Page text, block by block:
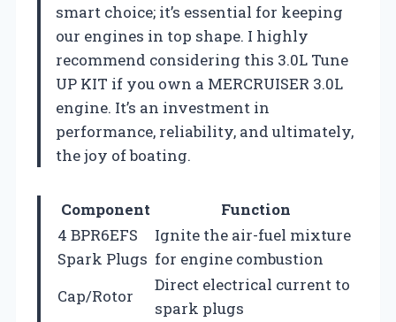
smart choice; it’s essential for keeping
our engines in top shape. I highly
recommend considering this 3.0L Tune
UP KIT if you own a MERCRUISER 3.0L
engine. It’s an investment in
performance, reliability, and ultimately,
the joy of boating.
Component
Function
4 BPR6EFS
Spark Plugs
Ignite the air-fuel mixture
for engine combustion
Cap/Rotor
Direct electrical current to
spark plugs